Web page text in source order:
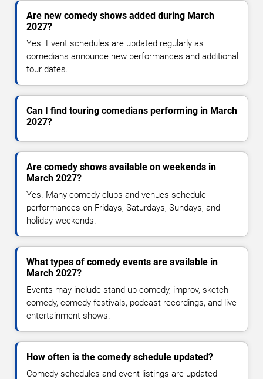
Are new comedy shows added during March
2027?
Yes. Event schedules are updated regularly as
comedians announce new performances and additional
tour dates.
Can I find touring comedians performing in March
2027?
Are comedy shows available on weekends in
March 2027?
Yes. Many comedy clubs and venues schedule
performances on Fridays, Saturdays, Sundays, and
holiday weekends.
What types of comedy events are available in
March 2027?
Events may include stand-up comedy, improv, sketch
comedy, comedy festivals, podcast recordings, and live
entertainment shows.
How often is the comedy schedule updated?
Comedy schedules and event listings are updated